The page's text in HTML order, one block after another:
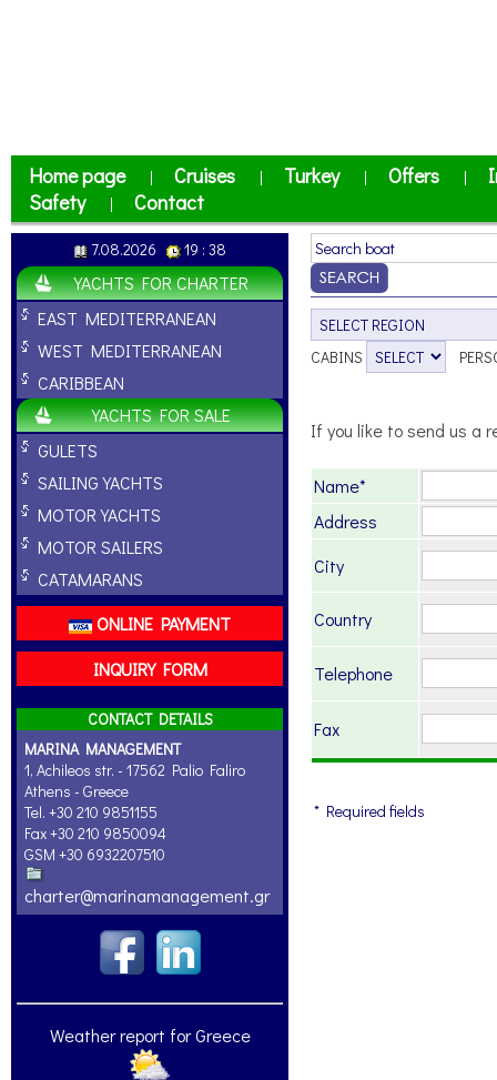
Home page | Cruises | Turkey | Offers |
Safety
| Contact
7.08.2026 19 : 38
YACHTS FOR CHARTER
EAST MEDITERRANEAN
WEST MEDITERRANEAN
CARIBBEAN
YACHTS FOR SALE
GULETS
SAILING YACHTS
MOTOR YACHTS
MOTOR SAILERS
CATAMARANS
ONLINE PAYMENT
INQUIRY FORM
CONTACT DETAILS
MARINA MANAGEMENT
1, Achileos str. - 17562 Palio Faliro
Athens - Greece
Tel. +30 210 9851155
Fax +30 210 9850094
GSM +30 6932207510
charter@marinamanagement.gr
Weather report for Greece
CABINS
If you like to send us a
Name*
Address
City
Country
Telephone
Fax
* Required fields